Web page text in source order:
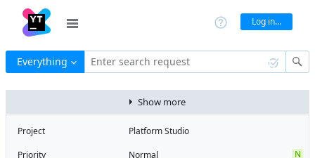
Log in...
Everything Enter search request
Show more
Project
Platform Studio
Priority
Normal N